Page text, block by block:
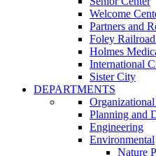
Welcome
Partners and
Foley
Holmes
International
Sister City
DEPARTMENTS
Planning and
Engineering
Environmental
Nature